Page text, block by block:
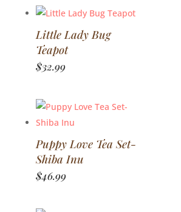
Little Lady Bug
Teapot
$32.99
Puppy Love Tea Set-
Shiba Inu
$46.99